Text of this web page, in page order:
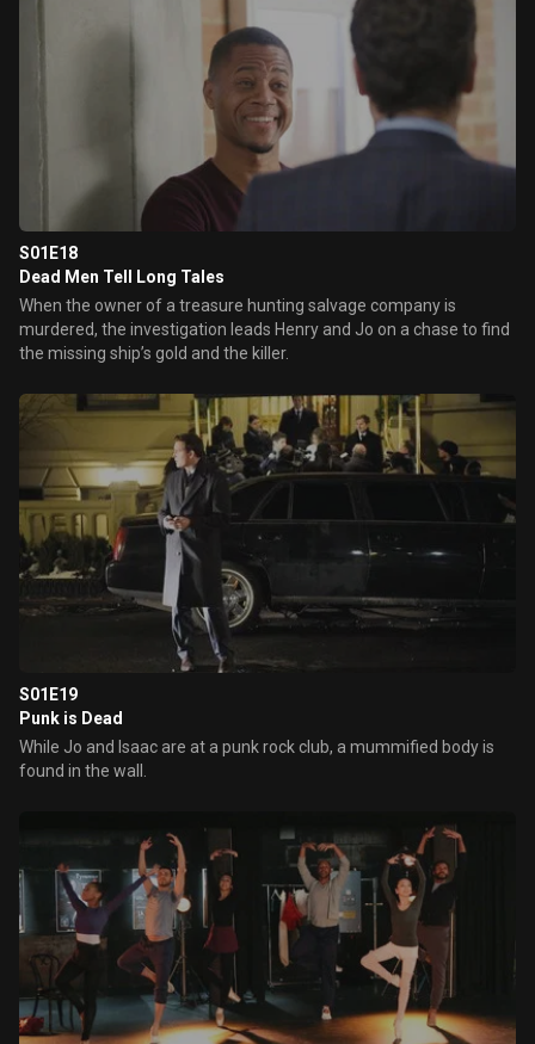
S01E18
Dead Men Tell Long Tales
When the owner of a treasure hunting salvage company is
murdered, the investigation leads Henry and Jo on a chase to find
the missing ship’s gold and the killer.
S01E19
Punk is Dead
While Jo and Isaac are at a punk rock club, a mummified body is
found in the wall.